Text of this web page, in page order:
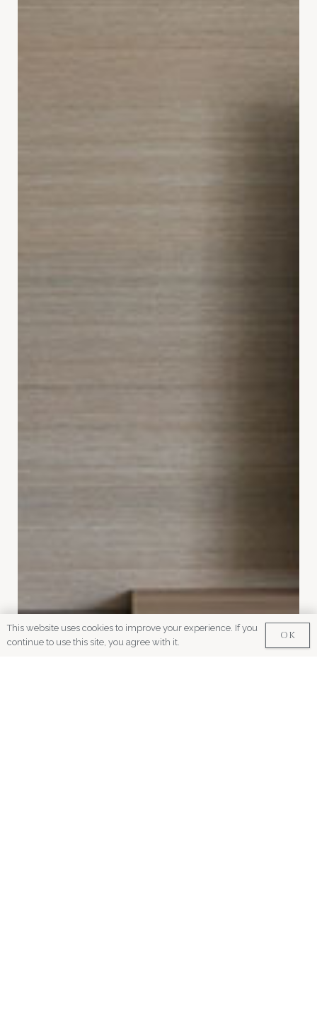
This website uses cookies to improve your experience. If you
continue to use this site, you agree with it.
OK